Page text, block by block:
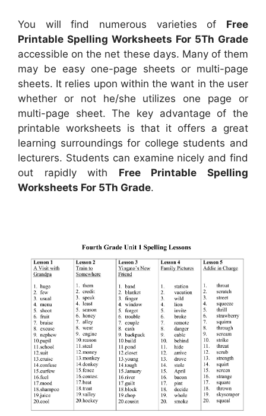
You will find numerous varieties of Free
Printable Spelling Worksheets For 5Th Grade
accessible on the net these days. Many of them
may be easy one-page sheets or multi-page
sheets. It relies upon within the want in the user
whether or not he/she utilizes one page or
multi-page sheet. The key advantage of the
printable worksheets is that it offers a great
learning surroundings for college students and
lecturers. Students can examine nicely and find
out rapidly with Free Printable Spelling
Worksheets For 5Th Grade.